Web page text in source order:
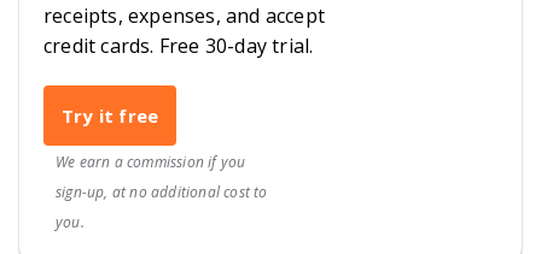
receipts, expenses, and accept
credit cards. Free 30-day trial.
Try it free
We earn a commission if you
sign-up, at no additional cost to
you.